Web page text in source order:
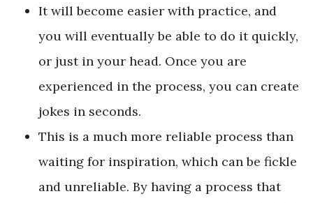
It will become easier with practice, and
you will eventually be able to do it quickly,
or just in your head. Once you are
experienced in the process, you can create
jokes in seconds.
This is a much more reliable process than
waiting for inspiration, which can be fickle
and unreliable. By having a process that